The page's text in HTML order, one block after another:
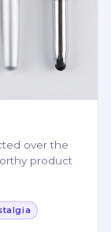
over the
product